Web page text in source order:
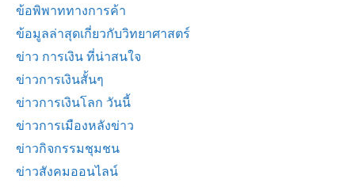
ข้อพิพาททางการค้า
ข้อมูลล่าสุดเกี่ยวกับวิทยาศาสตร์
ข่าว การเงิน ที่น่าสนใจ
ข่าวการเงินสั้นๆ
ข่าวการเงินโลก วันนี้
ข่าวการเมืองหลังข่าว
ข่าวกิจกรรมชุมชน
ข่าวสังคมออนไลน์